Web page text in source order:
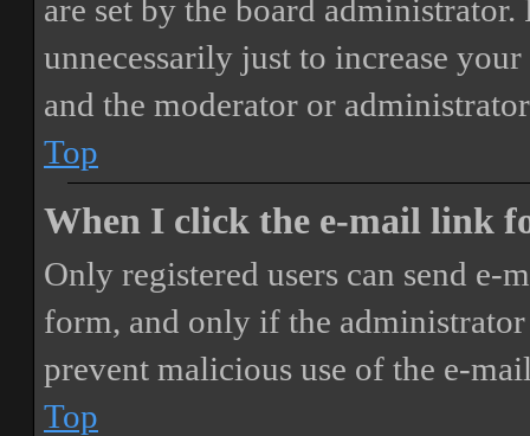
are set by the board
unnecessarily just to increase
and the moderator or
Top
When I click the e-mail link
Only registered users can send
form, and only if the
prevent malicious use of the e-
Top